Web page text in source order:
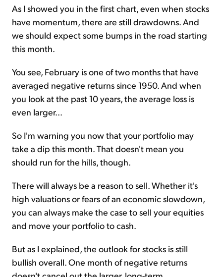
As I showed you in the first chart, even when stocks
have momentum, there are still drawdowns. And
we should expect some bumps in the road starting
this month.
You see, February is one of two months that have
averaged negative returns since 1950. And when
you look at the past 10 years, the average loss is
even larger...
So I'm warning you now that your portfolio may
take a dip this month. That doesn't mean you
should run for the hills, though.
There will always be a reason to sell. Whether it's
high valuations or fears of an economic slowdown,
you can always make the case to sell your equities
and move your portfolio to cash.
But as I explained, the outlook for stocks is still
bullish overall. One month of negative returns